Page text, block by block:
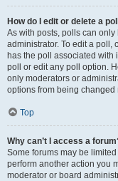
How do I edit or delete a
As with posts, polls can
administrator. To edit a poll,
has the poll associated with
poll or edit any poll option.
only moderators or
options from being
Top
Why can’t I access a
Some forums may be
perform another action you
moderator or board